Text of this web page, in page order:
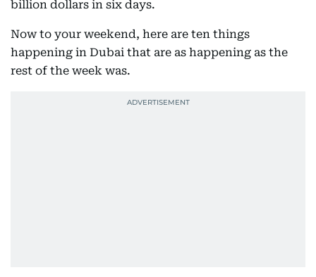
billion dollars in six days.
Now to your weekend, here are ten things
happening in Dubai that are as happening as the
rest of the week was.